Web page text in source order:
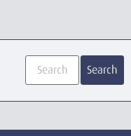
Search